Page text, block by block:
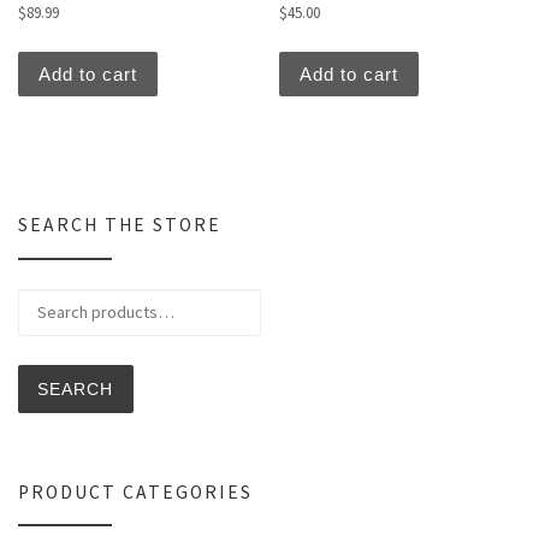
$89.99
Add to cart
$45.00
Add to cart
SEARCH THE STORE
SEARCH
PRODUCT CATEGORIES